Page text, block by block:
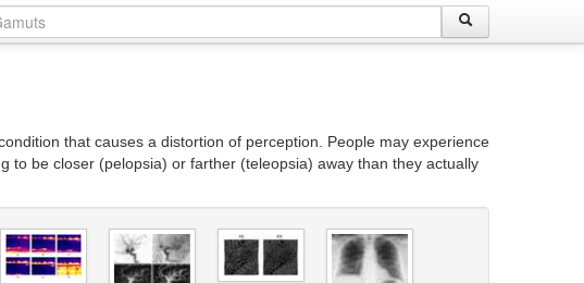
that causes a distortion of perception. People may experience
to be closer (pelopsia) or farther (teleopsia) away than they actually